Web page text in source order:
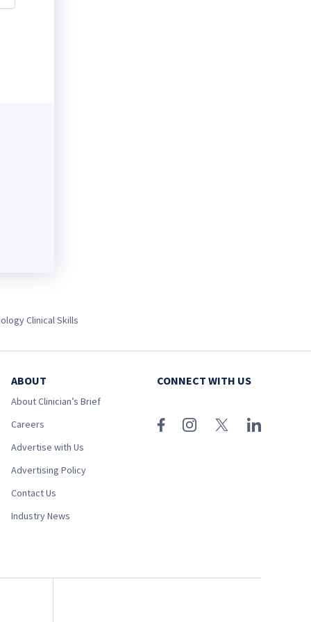
Clinical Skills
ABOUT
About Clinician’s Brief
Careers
Advertise with Us
Advertising Policy
Contact Us
Industry News
CONNECT WITH US